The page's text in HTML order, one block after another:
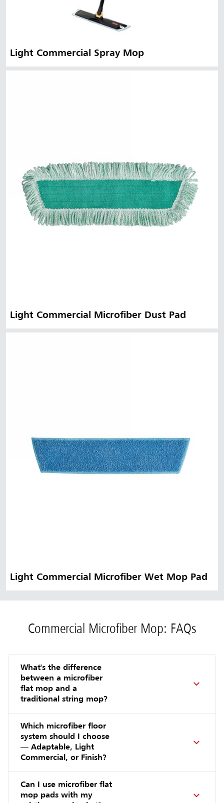
Light Commercial Spray Mop
Light Commercial Microfiber Dust Pad
Light Commercial Microfiber Wet Mop Pad
Commercial Microfiber Mop: FAQs
What's the difference
between a microfiber
flat mop and a
traditional string mop?
Which microfiber floor
system should I choose
— Adaptable, Light
Commercial, or Finish?
Can I use microfiber flat
mop pads with my